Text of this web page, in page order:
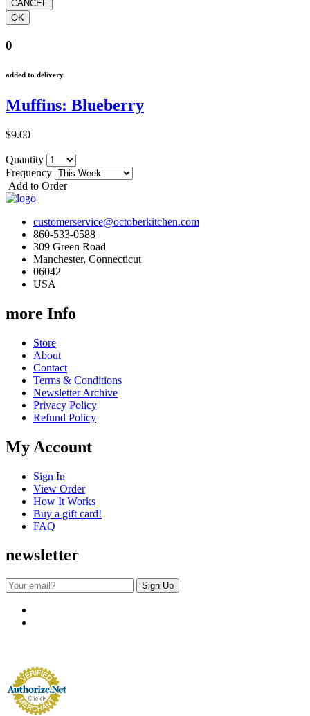
0
added to delivery
Muffins: Blueberry
$9.00
Quantity
Frequency
Add to Order
customerservice@octoberkitchen.com
860-533-0588
309 Green Road
Manchester, Connecticut
06042
USA
more Info
Store
About
Contact
Terms & Conditions
Newsletter Archive
Privacy Policy
Refund Policy
My Account
Sign In
View Order
How It Works
Buy a gift card!
FAQ
newsletter